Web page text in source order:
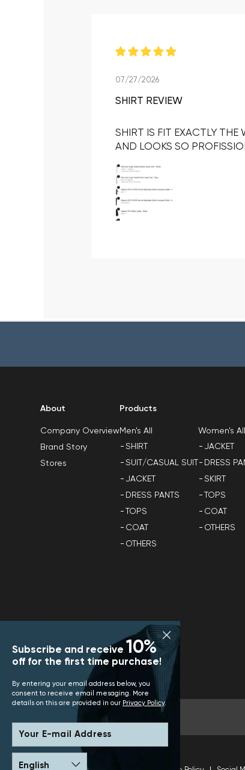
Subscribe and receive 10%
off for the first time purchase!
By entering your email address below, you
consent to receive email mesaging. More
details on this are provided in our Privacy Policy.
Your E-mail Address
07/27/2026
SHIRT REVIEW
SHIRT IS FIT EXACTLY THE
AND LOOKS SO
About
Company Overview
Brand Story
Stores
Products
Men's All
SHIRT
SUIT/CASUAL SUIT
JACKET
DRESS PANTS
TOPS
COAT
OTHERS
Women's All
JACKET
DRESS
SKIRT
TOPS
COAT
OTHERS